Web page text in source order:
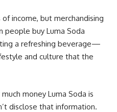
income, but merchandising
people buy Luma Soda
a refreshing beverage—
and culture that the
money Luma Soda is
disclose that information.